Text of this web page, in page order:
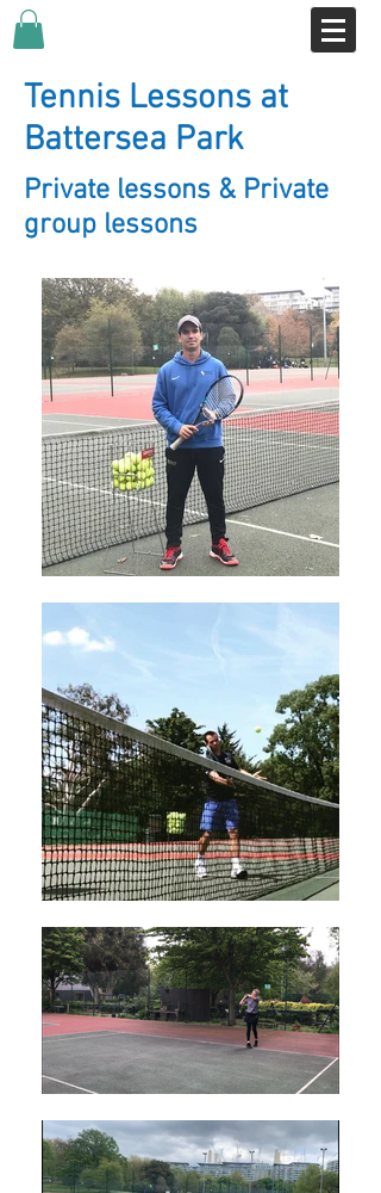
Tennis Lessons at
Battersea Park
Private lessons & Private
group lessons